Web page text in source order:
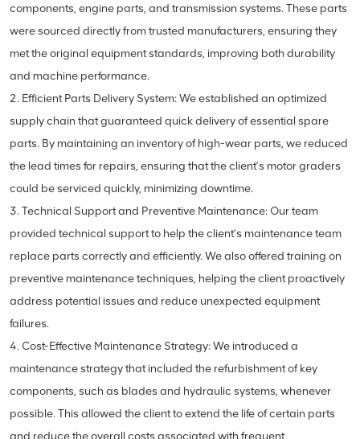
components, engine parts, and transmission systems. These parts
were sourced directly from trusted manufacturers, ensuring they
met the original equipment standards, improving both durability
and machine performance.
2. Efficient Parts Delivery System: We established an optimized
supply chain that guaranteed quick delivery of essential spare
parts. By maintaining an inventory of high-wear parts, we reduced
the lead times for repairs, ensuring that the client’s motor graders
could be serviced quickly, minimizing downtime.
3. Technical Support and Preventive Maintenance: Our team
provided technical support to help the client’s maintenance team
replace parts correctly and efficiently. We also offered training on
preventive maintenance techniques, helping the client proactively
address potential issues and reduce unexpected equipment
failures.
4. Cost-Effective Maintenance Strategy: We introduced a
maintenance strategy that included the refurbishment of key
components, such as blades and hydraulic systems, whenever
possible. This allowed the client to extend the life of certain parts
and reduce the overall costs associated with frequent